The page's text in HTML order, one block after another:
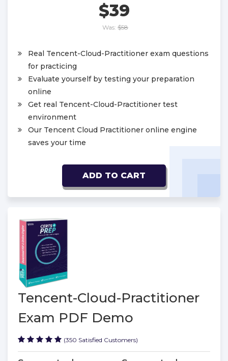
$39
Was: $58
Real Tencent-Cloud-Practitioner exam questions
for practicing
Evaluate yourself by testing your preparation
online
Get real Tencent-Cloud-Practitioner test
environment
Our Tencent Cloud Practitioner online engine
saves your time
ADD TO CART
Tencent-Cloud-Practitioner
Exam PDF Demo
(350 Satisfied Customers)